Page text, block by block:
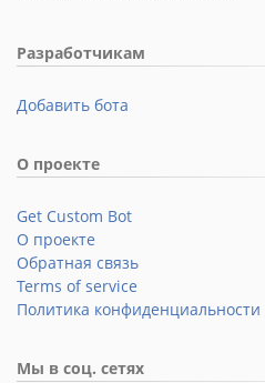
Разработчикам
Добавить бота
О проекте
Get Custom Bot
О проекте
Обратная связь
Terms of service
Политика конфиденциальности
Мы в соц. сетях